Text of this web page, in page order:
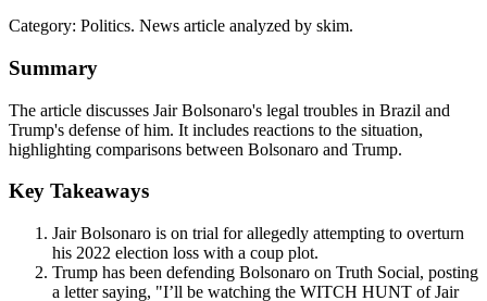
Category: Politics. News article analyzed by skim.
Summary
The article discusses Jair Bolsonaro's legal troubles in Brazil and
Trump's defense of him. It includes reactions to the situation,
highlighting comparisons between Bolsonaro and Trump.
Key Takeaways
Jair Bolsonaro is on trial for allegedly attempting to overturn
his 2022 election loss with a coup plot.
Trump has been defending Bolsonaro on Truth Social, posting
a letter saying, "I’ll be watching the WITCH HUNT of Jair